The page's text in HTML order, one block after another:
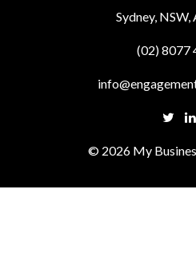
Sydney,
(02) 8077
© 2026 My